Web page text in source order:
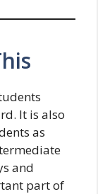
It is also
as
and
part of